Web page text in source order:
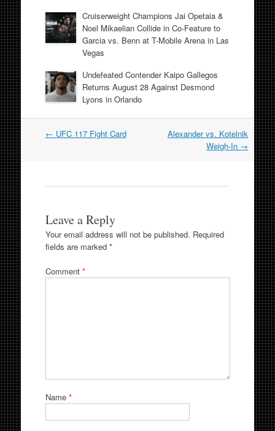
Cruiserweight Champions Jai Opetaia &
Noel Mikaelian Collide in Co-Feature to
Garcia vs. Benn at T-Mobile Arena in Las
Vegas
Undefeated Contender Kaipo Gallegos
Returns August 28 Against Desmond
Lyons in Orlando
Post
← UFC 117 Fight Card
Alexander vs. Kotelnik
Weigh-In →
Leave a Reply
Your email address will not be published. Required
fields are marked *
Comment *
Name *